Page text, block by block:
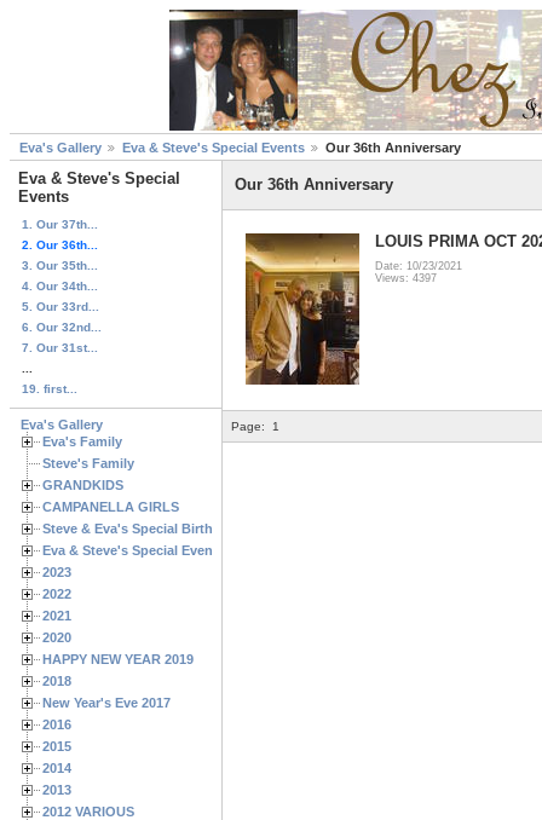
Eva's Gallery Eva & Steve's Special Events Our 36th Anniversary
Eva & Steve's Special
Events
1. Our 37th...
2. Our 36th...
3. Our 35th...
4. Our 34th...
5. Our 33rd...
6. Our 32nd...
7. Our 31st...
19. first...
Eva's Gallery
Eva's Family
Steve's Family
GRANDKIDS
CAMPANELLA GIRLS
Steve & Eva's Special Birthdays
Eva & Steve's Special Events
2023
2022
2021
2020
HAPPY NEW YEAR 2019
2018
New Year's Eve 2017
2016
2015
2014
2013
2012 VARIOUS
Our 36th Anniversary
LOUIS PRIMA OCT
Date: 10/23/2021
Views: 4397
Page: 1